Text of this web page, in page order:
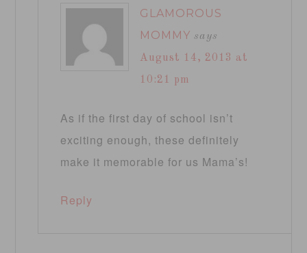
GLAMOROUS
MOMMY says
August 14, 2013 at
10:21 pm
As if the first day of school isn’t
exciting enough, these definitely
make it memorable for us Mama’s!
Reply